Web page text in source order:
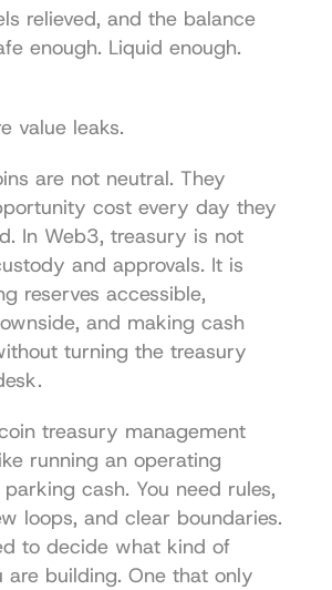
relieved, and the balance
enough. Liquid enough.
value leaks.
are not neutral. They
cost every day they
In Web3, treasury is not
and approvals. It is
reserves accessible,
and making cash
turning the treasury
treasury management
running an operating
cash. You need rules,
loops, and clear boundaries.
to decide what kind of
are building. One that only